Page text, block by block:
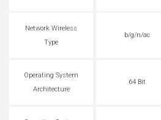
Network Wireless
Type
b/g/n/ac
Operating System
Architecture
64 Bit